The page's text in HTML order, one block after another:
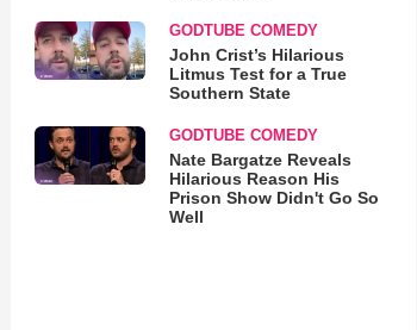
GODTUBE COMEDY
John Crist’s Hilarious
Litmus Test for a True
Southern State
GODTUBE COMEDY
Nate Bargatze Reveals
Hilarious Reason His
Prison Show Didn't Go So
Well